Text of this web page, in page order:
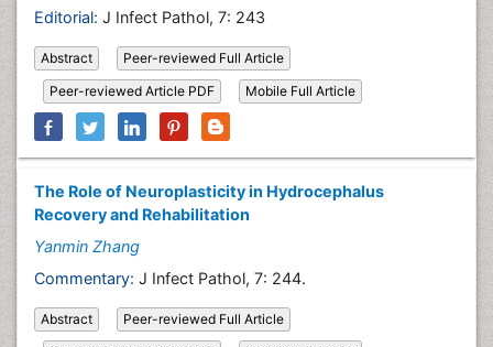
Editorial: J Infect Pathol, 7: 243
Abstract
Peer-reviewed Full Article
Peer-reviewed Article PDF
Mobile Full Article
The Role of Neuroplasticity in Hydrocephalus
Recovery and Rehabilitation
Yanmin Zhang
Commentary: J Infect Pathol, 7: 244.
Abstract
Peer-reviewed Full Article